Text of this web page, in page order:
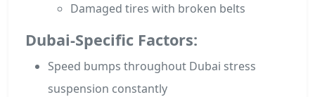
Damaged tires with broken belts
Dubai-Specific Factors:
Speed bumps throughout Dubai stress
suspension constantly